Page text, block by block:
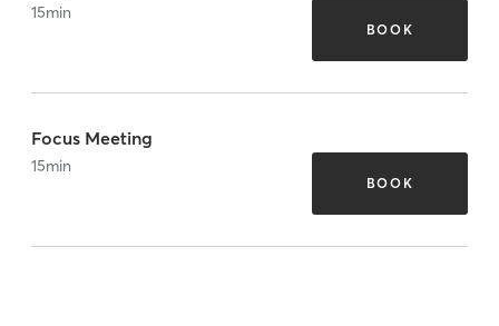
15min
BOOK
Focus Meeting
15min
BOOK